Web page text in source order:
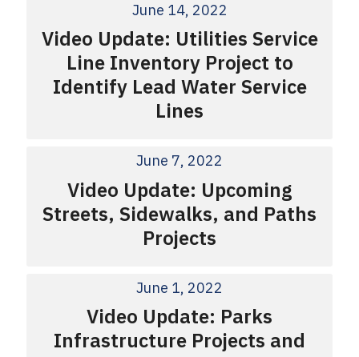
June 14, 2022
Video Update: Utilities Service
Line Inventory Project to
Identify Lead Water Service
Lines
June 7, 2022
Video Update: Upcoming
Streets, Sidewalks, and Paths
Projects
June 1, 2022
Video Update: Parks
Infrastructure Projects and